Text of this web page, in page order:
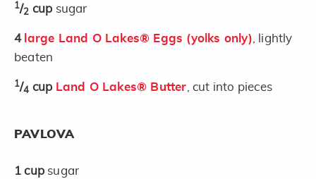
1/2 cup sugar
4 large Land O Lakes® Eggs (yolks only) , lightly
beaten
1/4 cup Land O Lakes® Butter , cut into pieces
PAVLOVA
1 cup sugar